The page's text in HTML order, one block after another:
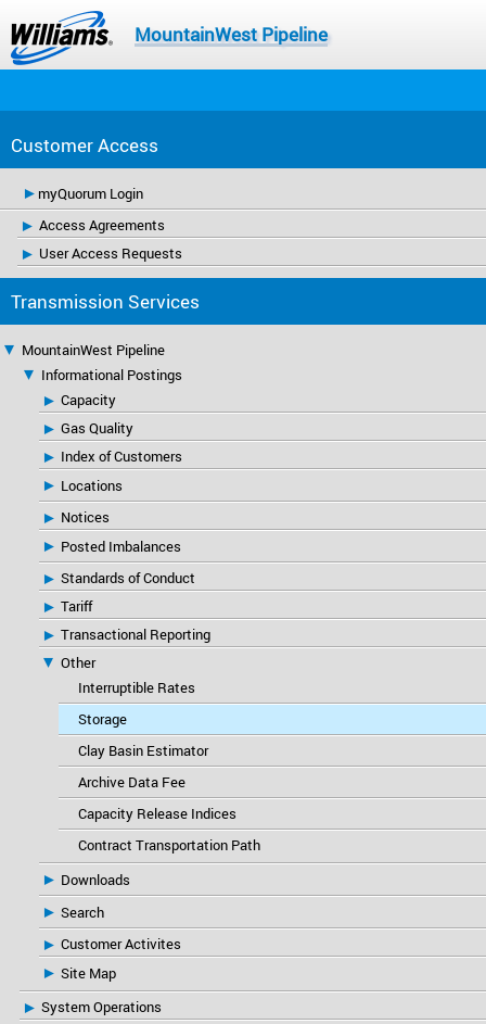
MountainWest Pipeline
Customer Access
myQuorum Login
Access Agreements
User Access Requests
Transmission Services
MountainWest Pipeline
Informational Postings
Capacity
Gas Quality
Index of Customers
Locations
Notices
Posted Imbalances
Standards of Conduct
Tariff
Transactional Reporting
Other
Interruptible Rates
Storage
Clay Basin Estimator
Archive Data Fee
Capacity Release Indices
Contract Transportation Path
Downloads
Search
Customer Activites
Site Map
System Operations